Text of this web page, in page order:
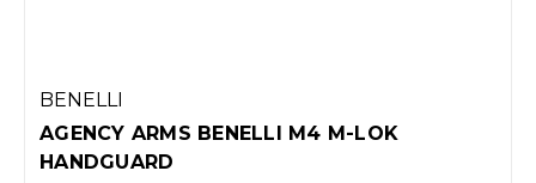
BENELLI
AGENCY ARMS BENELLI M4 M-LOK
HANDGUARD